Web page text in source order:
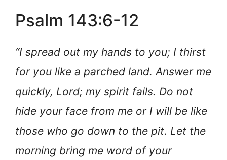
Psalm 143:6-12
“I spread out my hands to you; I thirst
for you like a parched land. Answer me
quickly, Lord; my spirit fails. Do not
hide your face from me or I will be like
those who go down to the pit. Let the
morning bring me word of your